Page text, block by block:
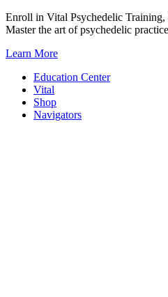
Skip
to
Enroll in Vital Psychedelic Training,
Master the art of psychedelic practice
Learn More
Education Center
Vital
Shop
Navigators